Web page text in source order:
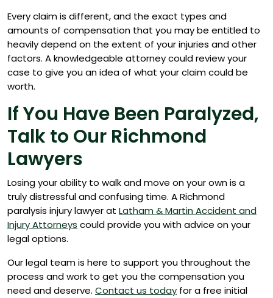
Every claim is different, and the exact types and
amounts of compensation that you may be entitled to
heavily depend on the extent of your injuries and other
factors. A knowledgeable attorney could review your
case to give you an idea of what your claim could be
worth.
If You Have Been Paralyzed,
Talk to Our Richmond
Lawyers
Losing your ability to walk and move on your own is a
truly distressful and confusing time. A Richmond
paralysis injury lawyer at Latham & Martin Accident and
Injury Attorneys could provide you with advice on your
legal options.
Our legal team is here to support you throughout the
process and work to get you the compensation you
need and deserve. Contact us today for a free initial